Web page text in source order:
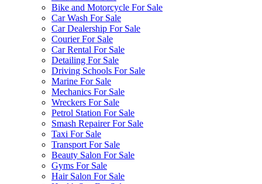
Bike and Motorcycle For Sale
Car Wash For Sale
Car Dealership For Sale
Courier For Sale
Car Rental For Sale
Detailing For Sale
Driving Schools For Sale
Marine For Sale
Mechanics For Sale
Wreckers For Sale
Petrol Station For Sale
Smash Repairer For Sale
Taxi For Sale
Transport For Sale
Beauty Salon For Sale
Gyms For Sale
Hair Salon For Sale